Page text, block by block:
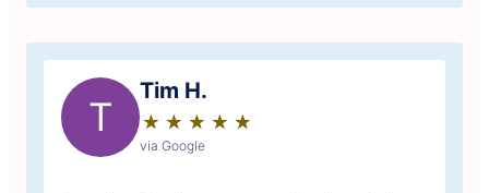
T
Tim H.
★ ★ ★ ★ ★
☆ ☆ ☆ ☆ ☆
via Google